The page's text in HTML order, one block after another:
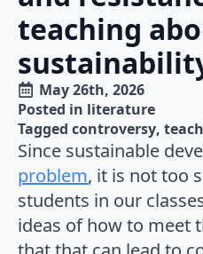
teaching
May 26th, 2026
Posted in literature
Tagged controversy
Since sustainable
problem, it is not too
students in our
ideas of how to meet